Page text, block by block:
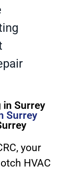
in Surrey
Surrey
your
HVAC